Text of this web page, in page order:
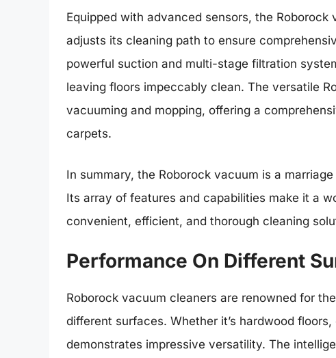
Equipped with advanced sensors, the
adjusts its cleaning path to ensure
powerful suction and multi-stage filtration
leaving floors impeccably clean. The versatile
vacuuming and mopping, offering a
carpets.
In summary, the Roborock vacuum is a
Its array of features and capabilities make it a
convenient, efficient, and thorough cleaning
Performance On Different
Roborock vacuum cleaners are renowned for
different surfaces. Whether it’s hardwood
demonstrates impressive versatility. The